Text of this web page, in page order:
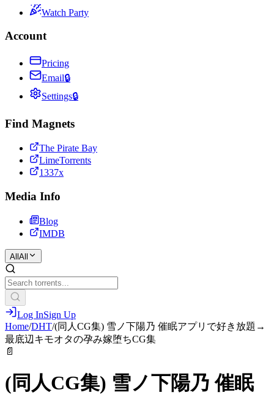
Watch Party
Account
Pricing
Email🔒
Settings🔒
Find Magnets
The Pirate Bay
LimeTorrents
1337x
Media Info
Blog
IMDB
All All
Log InSign Up
Home/DHT/(同人CG集) 雪ノ下陽乃 催眠アプリで好き放題→
最底辺キモオタの孕み嫁堕ちCG集
📄
(同人CG集) 雪ノ下陽乃 催眠